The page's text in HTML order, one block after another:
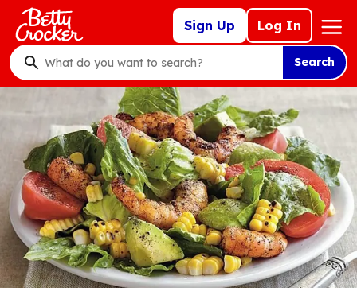
Skip
main
content
Sign Up Log In
Mega
Nav
What
do
to
search
?
Search